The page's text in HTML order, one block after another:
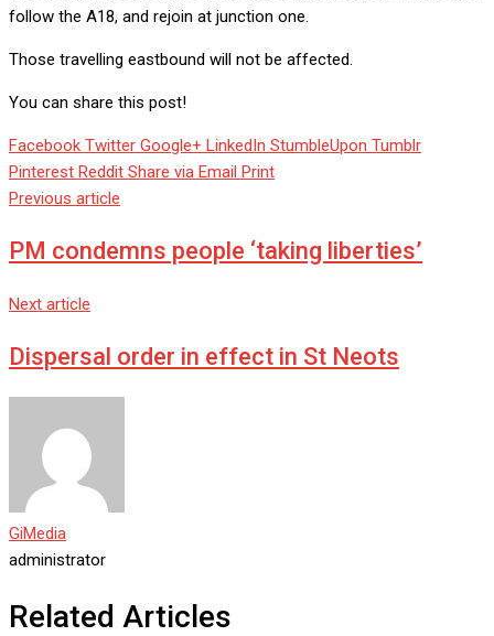
follow the A18, and rejoin at junction one.
Those travelling eastbound will not be affected.
You can share this post!
Facebook Twitter Google+ LinkedIn StumbleUpon Tumblr
Pinterest Reddit Share via Email Print
Previous article
PM condemns people ‘taking liberties’
Next article
Dispersal order in effect in St Neots
GiMedia
administrator
Related Articles